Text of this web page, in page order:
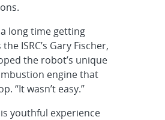
long time getting
ISRC’s Gary Fischer,
the robot’s unique
engine that
“It wasn’t easy.”
youthful experience